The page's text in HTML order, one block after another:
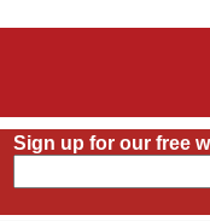
Sign up for our free